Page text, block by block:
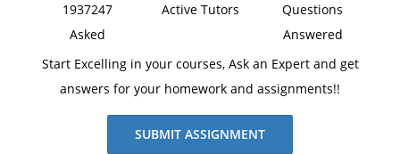
1937247
Asked
Active Tutors
Questions
Answered
Start Excelling in your courses, Ask an Expert and get
answers for your homework and assignments!!
SUBMIT ASSIGNMENT